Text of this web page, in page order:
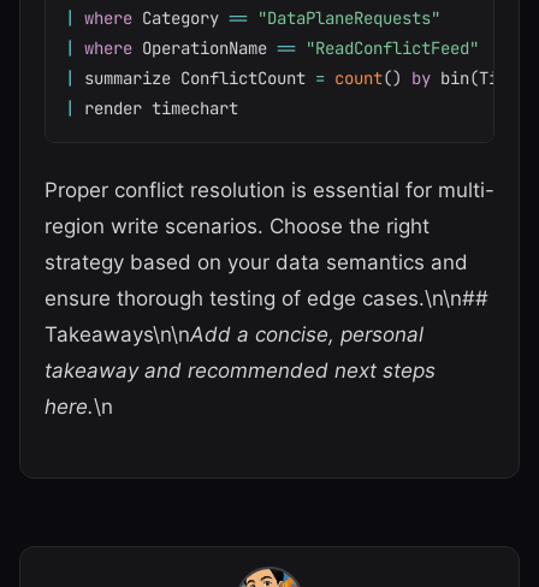
|
where Category == "DataPlaneRequests"
|
where OperationName == "ReadConflictFeed"
|
summarize ConflictCount = count() by bin(
|
Proper conflict resolution is essential for multi-
region write scenarios. Choose the right
strategy based on your data semantics and
ensure thorough testing of edge cases.\n\n##
Takeaways\n\nAdd a concise, personal
takeaway and recommended next steps
here.\n